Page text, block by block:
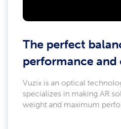
The perfect
performance
Vuzix is an optical
specializes in making AR
weight and maximum